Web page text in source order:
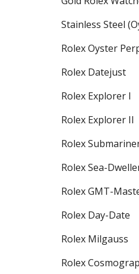
Stainless Steel
Rolex Oyster
Rolex Datejust
Rolex Explorer I
Rolex Explorer II
Rolex
Rolex Sea-
Rolex GMT-
Rolex Day-Date
Rolex Milgauss
Rolex